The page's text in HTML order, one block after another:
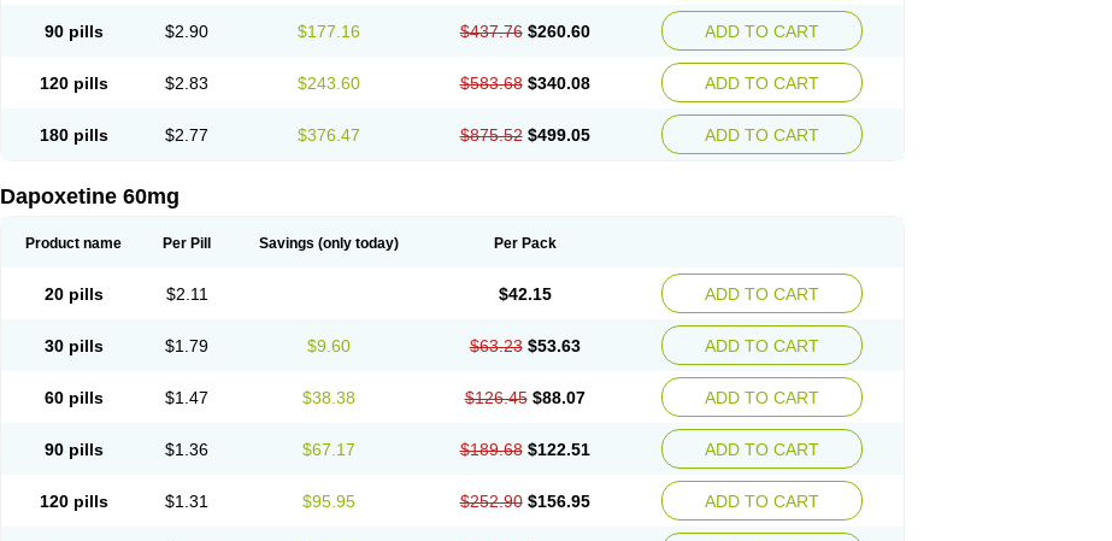
90 pills $2.90 $177.16 $437.76 $260.60 ADD TO CART
120 pills $2.83 $243.60 $583.68 $340.08 ADD TO CART
180 pills $2.77 $376.47 $875.52 $499.05 ADD TO CART
Dapoxetine 60mg
Product name Per Pill Savings (only today) Per Pack
20 pills $2.11 $42.15 ADD TO CART
30 pills $1.79 $9.60 $63.23 $53.63 ADD TO CART
60 pills $1.47 $38.38 $126.45 $88.07 ADD TO CART
90 pills $1.36 $67.17 $189.68 $122.51 ADD TO CART
120 pills $1.31 $95.95 $252.90 $156.95 ADD TO CART